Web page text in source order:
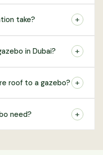
take? +
in Dubai? +
roof to a gazebo? +
need? +